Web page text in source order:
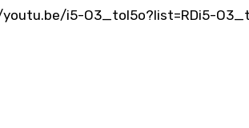
i5-O3_toI5o?list=RDi5-